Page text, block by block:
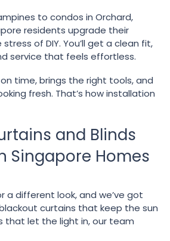
to condos in Orchard,
residents upgrade their
of DIY. You’ll get a clean fit,
service that feels effortless.
time, brings the right tools, and
fresh. That’s how installation
and Blinds
Singapore Homes
a different look, and we’ve got
curtains that keep the sun
that let the light in, our team